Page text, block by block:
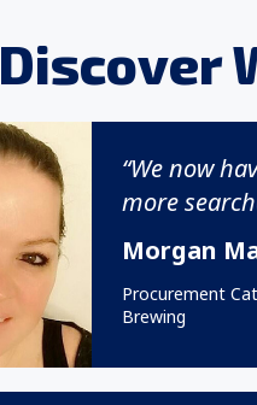
Discover
“We now
more
Morgan
Procurement
Brewing